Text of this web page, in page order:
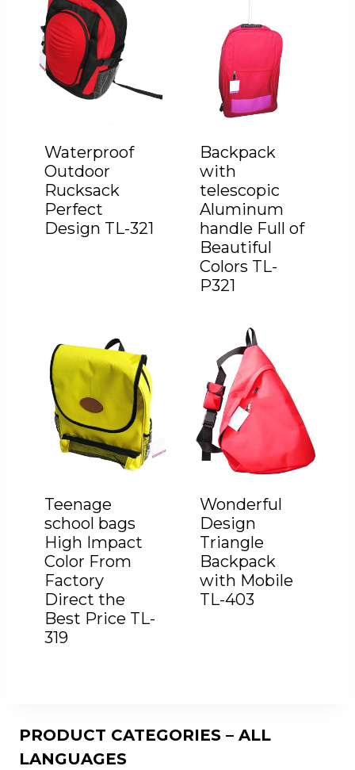
Waterproof
Outdoor
Rucksack
Perfect
Design TL-321
Backpack
with
telescopic
Aluminum
handle Full of
Beautiful
Colors TL-
P321
Teenage
school bags
High Impact
Color From
Factory
Direct the
Best Price TL-
319
Wonderful
Design
Triangle
Backpack
with Mobile
TL-403
PRODUCT CATEGORIES – ALL
LANGUAGES